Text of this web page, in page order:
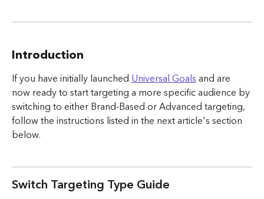
Introduction
If you have initially launched Universal Goals and are
now ready to start targeting a more specific audience by
switching to either Brand-Based or Advanced targeting,
follow the instructions listed in the next article's section
below.
Switch Targeting Type Guide